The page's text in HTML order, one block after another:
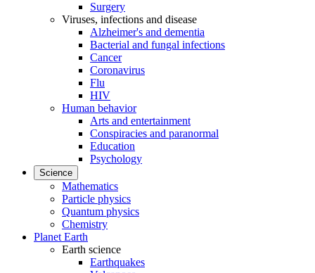
Surgery
Viruses, infections and disease
Alzheimer's and dementia
Bacterial and fungal infections
Cancer
Coronavirus
Flu
HIV
Human behavior
Arts and entertainment
Conspiracies and paranormal
Education
Psychology
Science
Mathematics
Particle physics
Quantum physics
Chemistry
Planet Earth
Earth science
Earthquakes